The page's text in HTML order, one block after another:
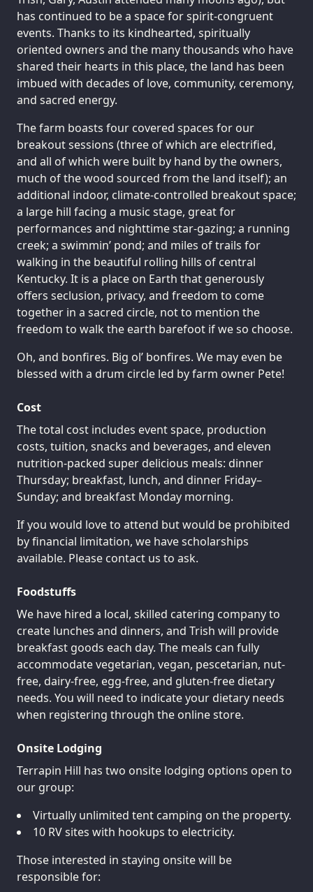
has continued to be a space for spirit-congruent
events. Thanks to its kindhearted, spiritually
oriented owners and the many thousands who have
shared their hearts in this place, the land has been
imbued with decades of love, community, ceremony,
and sacred energy.
The farm boasts four covered spaces for our
breakout sessions (three of which are electrified,
and all of which were built by hand by the owners,
much of the wood sourced from the land itself); an
additional indoor, climate-controlled breakout space;
a large hill facing a music stage, great for
performances and nighttime star-gazing; a running
creek; a swimmin’ pond; and miles of trails for
walking in the beautiful rolling hills of central
Kentucky. It is a place on Earth that generously
offers seclusion, privacy, and freedom to come
together in a sacred circle, not to mention the
freedom to walk the earth barefoot if we so choose.
Oh, and bonfires. Big ol’ bonfires. We may even be
blessed with a drum circle led by farm owner Pete!
Cost
The total cost includes event space, production
costs, tuition, snacks and beverages, and eleven
nutrition-packed super delicious meals: dinner
Thursday; breakfast, lunch, and dinner Friday–
Sunday; and breakfast Monday morning.
If you would love to attend but would be prohibited
by financial limitation, we have scholarships
available. Please contact us to ask.
Foodstuffs
We have hired a local, skilled catering company to
create lunches and dinners, and Trish will provide
breakfast goods each day. The meals can fully
accommodate vegetarian, vegan, pescetarian, nut-
free, dairy-free, egg-free, and gluten-free dietary
needs. You will need to indicate your dietary needs
when registering through the online store.
Onsite Lodging
Terrapin Hill has two onsite lodging options open to
our group:
Virtually unlimited tent camping on the property.
10 RV sites with hookups to electricity.
Those interested in staying onsite will be
responsible for: